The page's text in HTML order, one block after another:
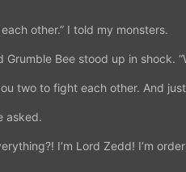
other.” I told my monsters.
Bee stood up in shock.
two to fight each other. And
asked.
I’m Lord Zedd! I’m